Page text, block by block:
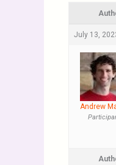
July 13,
Andrew